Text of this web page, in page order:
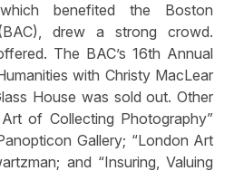
benefited the Boston
drew a strong crowd.
The BAC’s 16th Annual
with Christy MacLear
House was sold out. Other
of Collecting Photography”
Gallery; “London Art
and “Insuring, Valuing